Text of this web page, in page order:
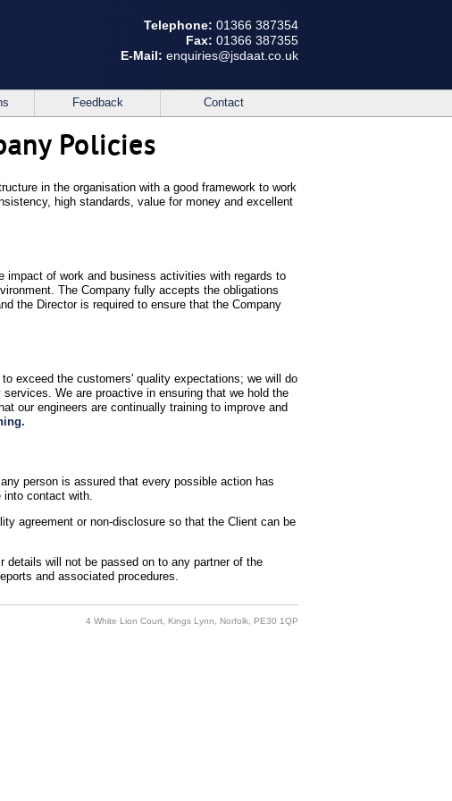
Telephone: 01366 387354
Fax: 01366 387355
E-Mail: enquiries@jsdaat.co.uk
Feedback Contact
Policies
in the organisation with a good framework to work
high standards, value for money and excellent
impact of work and business activities with regards to
The Company fully accepts the obligations
the Director is required to ensure that the Company
exceed the customers' quality expectations; we will do
We are proactive in ensuring that we hold the
our engineers are continually training to improve and
person is assured that every possible action has
contact with.
agreement or non-disclosure so that the Client can be
details will not be passed on to any partner of the
and associated procedures.
4 White Lion Court, Kings Lynn, Norfolk, PE30 1QP